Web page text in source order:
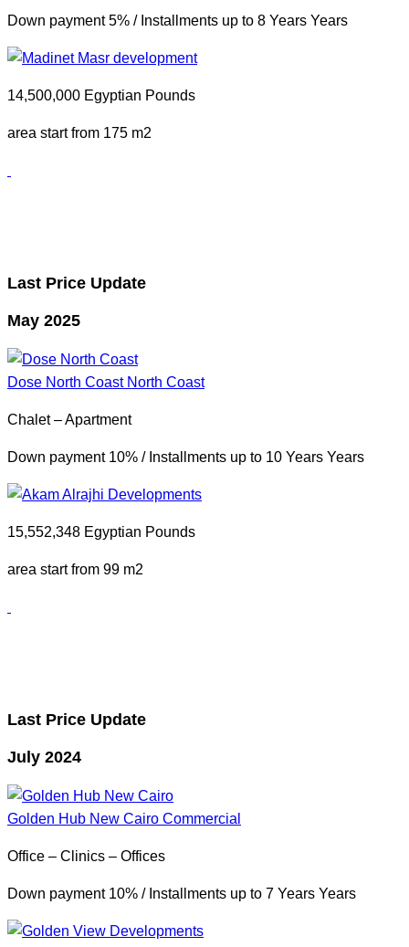
Down payment 5% / Installments up to 8 Years Years
14,500,000 Egyptian Pounds
area start from 175 m2
Last Price Update
May 2025
Dose North Coast North Coast
Chalet – Apartment
Down payment 10% / Installments up to 10 Years Years
15,552,348 Egyptian Pounds
area start from 99 m2
Last Price Update
July 2024
Golden Hub New Cairo Commercial
Office – Clinics – Offices
Down payment 10% / Installments up to 7 Years Years